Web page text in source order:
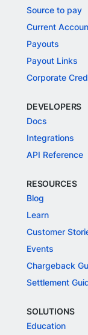
Source to pay
Current
Payouts
Payout Links
Corporate
DEVELOPERS
Docs
Integrations
API Reference
RESOURCES
Blog
Learn
Customer
Events
Chargeback
Settlement
SOLUTIONS
Education